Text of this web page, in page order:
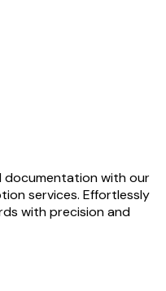
documentation with our
services. Effortlessly
with precision and